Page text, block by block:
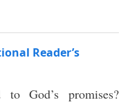
Reader’s
God’s promises?